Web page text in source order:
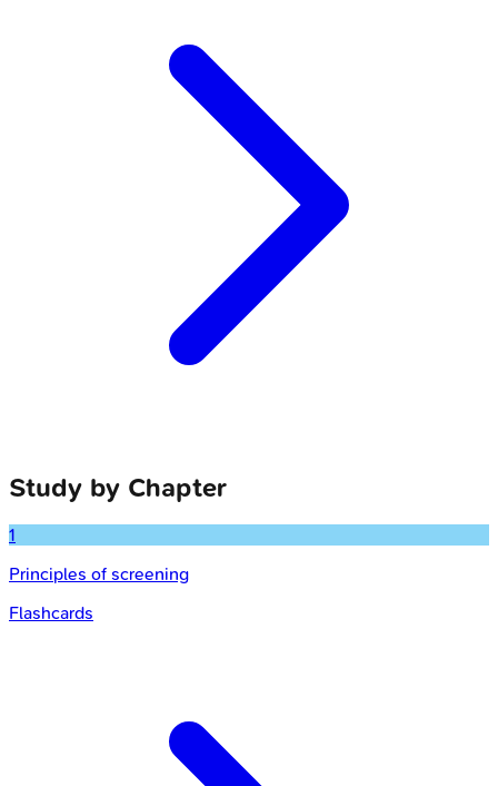
Study by Chapter
1
Principles of screening
Flashcards